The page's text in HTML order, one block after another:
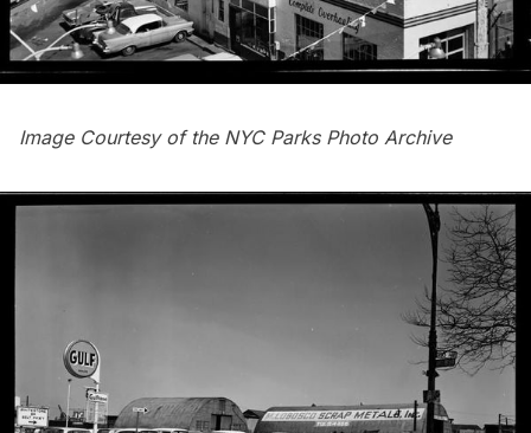
Image Courtesy of the NYC Parks Photo Archive